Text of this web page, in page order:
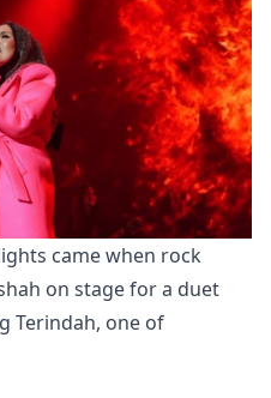
came when rock
on stage for a duet
Terindah, one of